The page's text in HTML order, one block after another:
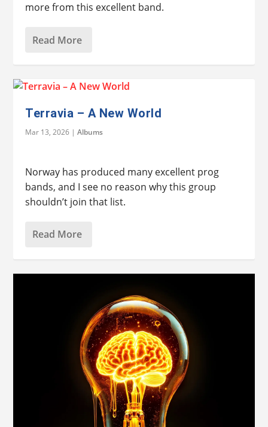
more from this excellent band.
Read More
Terravia – A New World
Mar 13, 2026 |Albums
Norway has produced many excellent prog
bands, and I see no reason why this group
shouldn’t join that list.
Read More